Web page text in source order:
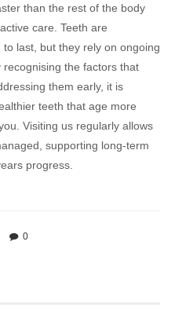
than the rest of the body
care. Teeth are
last, but they rely on ongoing
the factors that
them early, it is
teeth that age more
Visiting us regularly allows
supporting long-term
progress.
0